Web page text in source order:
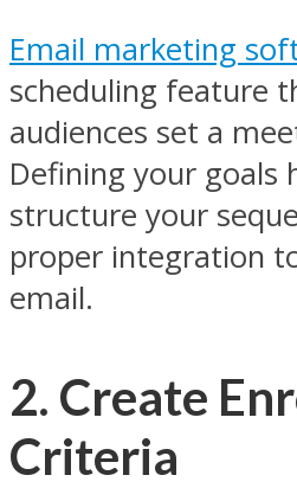
Email marketing
scheduling feature
audiences set a
Defining your goals
structure your
proper integration
email.
2. Create
Criteria